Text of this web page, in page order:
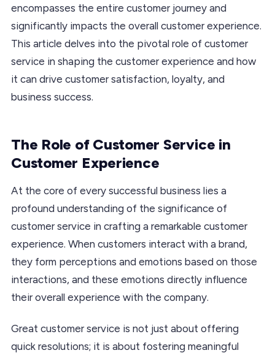
encompasses the entire customer journey and
significantly impacts the overall customer experience.
This article delves into the pivotal role of customer
service in shaping the customer experience and how
it can drive customer satisfaction, loyalty, and
business success.
The Role of Customer Service in
Customer Experience
At the core of every successful business lies a
profound understanding of the significance of
customer service in crafting a remarkable customer
experience. When customers interact with a brand,
they form perceptions and emotions based on those
interactions, and these emotions directly influence
their overall experience with the company.
Great customer service is not just about offering
quick resolutions; it is about fostering meaningful